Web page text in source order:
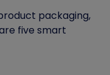
packaging,
five smart